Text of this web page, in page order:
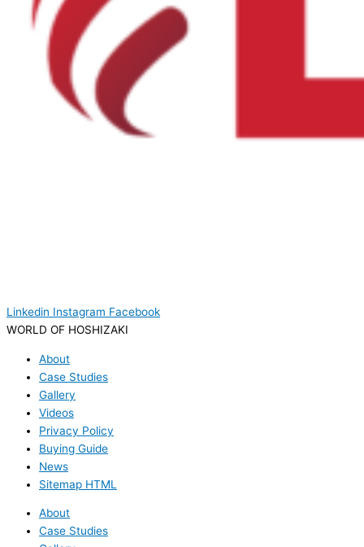
Linkedin Instagram Facebook
WORLD OF HOSHIZAKI
About
Case Studies
Gallery
Videos
Privacy Policy
Buying Guide
News
Sitemap HTML
About
Case Studies